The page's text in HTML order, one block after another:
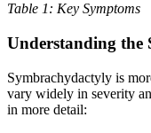
Table 1: Key Symptoms
Understanding the
Symbrachydactyly is
vary widely in severity
in more detail: